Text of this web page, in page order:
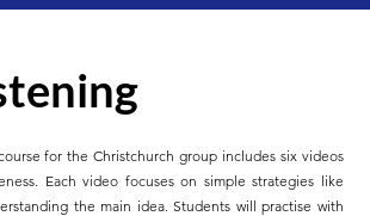
for the Christchurch group includes six videos
Each video focuses on simple strategies like
the main idea. Students will practise with